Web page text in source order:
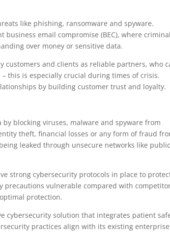
like phishing, ransomware and spyware.
email compromise (BEC), where
over money or sensitive data.
customers and clients as reliable partners, who
this is especially crucial during times of crisis.
by building customer trust and loyalty.
blocking viruses, malware and spyware from
theft, financial losses or any form of fraud
leaked through unsecure networks like public
strong cybersecurity protocols in place to
precautions vulnerable compared with
protection.
cybersecurity solution that integrates patient
practices align with its existing